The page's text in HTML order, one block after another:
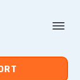
About Us